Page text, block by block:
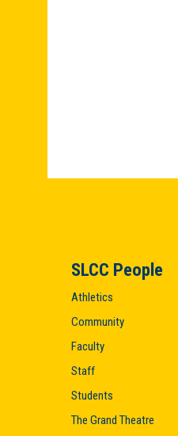
SLCC People
Athletics
Community
Faculty
Staff
Students
The Grand Theatre